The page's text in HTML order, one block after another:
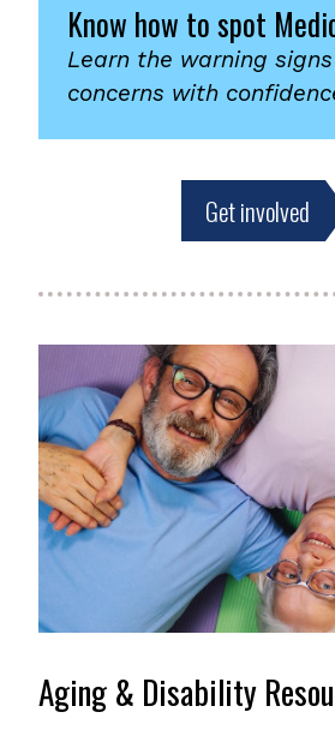
Know how to spot
Learn the warning
concerns with
Get involved
Aging & Disability